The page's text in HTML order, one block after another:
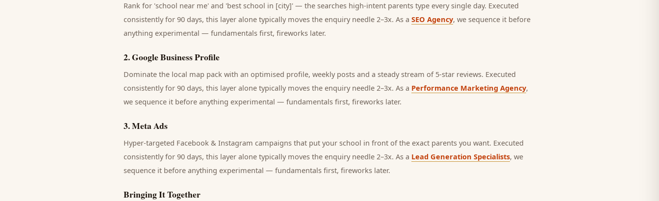
Rank for 'school near me' and 'best school in [city]' — the searches high-intent parents type every single day. Executed
consistently for 90 days, this layer alone typically moves the enquiry needle 2–3x. As a SEO Agency, we sequence it before
anything experimental — fundamentals first, fireworks later.
2.Google Business Profile
Dominate the local map pack with an optimised profile, weekly posts and a steady stream of 5-star reviews. Executed
consistently for 90 days, this layer alone typically moves the enquiry needle 2–3x. As a Performance Marketing Agency,
we sequence it before anything experimental — fundamentals first, fireworks later.
3.Meta Ads
Hyper-targeted Facebook & Instagram campaigns that put your school in front of the exact parents you want. Executed
consistently for 90 days, this layer alone typically moves the enquiry needle 2–3x. As a Lead Generation Specialists, we
sequence it before anything experimental — fundamentals first, fireworks later.
Bringing It Together